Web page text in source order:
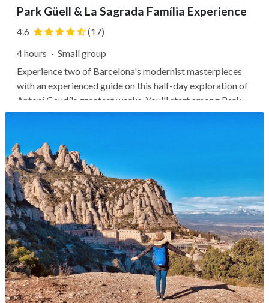
Park Güell & La Sagrada Família Experience
4.6
(17)
4 hours · Small group
Experience two of Barcelona's modernist masterpieces
with an experienced guide on this half-day exploration of
Antoni Gaudí's greatest works. You'll start among Park
Güell's whimsical statues, winding paths, and curved
secret corners. Then...